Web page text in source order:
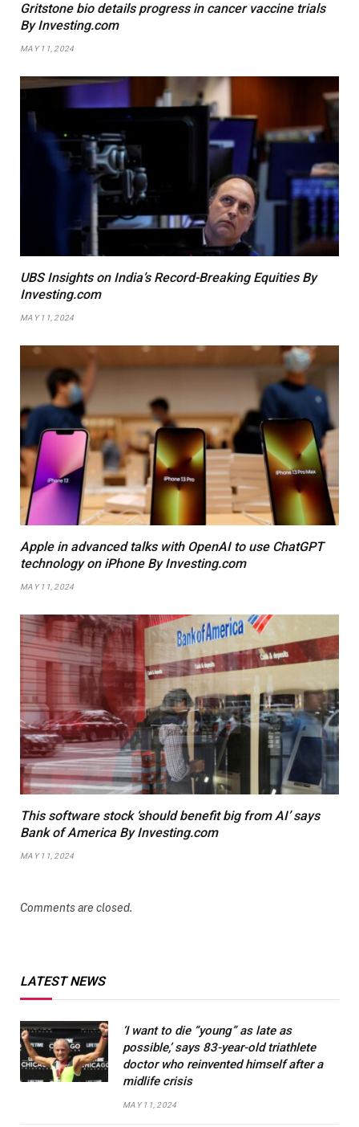
Gritstone bio details progress in cancer vaccine trials
By Investing.com
MAY 11, 2024
UBS Insights on India’s Record-Breaking Equities By
Investing.com
MAY 11, 2024
Apple in advanced talks with OpenAI to use ChatGPT
technology on iPhone By Investing.com
MAY 11, 2024
This software stock ‘should benefit big from AI’ says
Bank of America By Investing.com
MAY 11, 2024
Comments are closed.
LATEST NEWS
‘I want to die “young” as late as
possible,’ says 83-year-old triathlete
doctor who reinvented himself after a
midlife crisis
MAY 11, 2024